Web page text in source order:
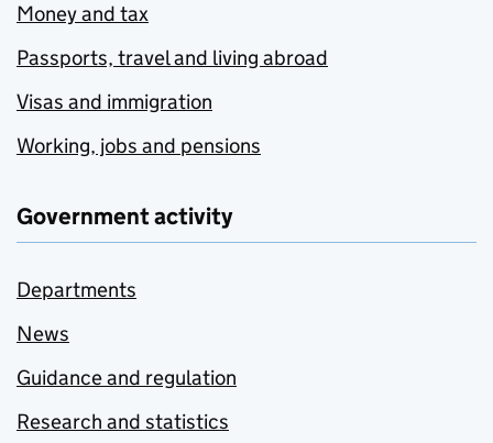
Money and tax
Passports, travel and living abroad
Visas and immigration
Working, jobs and pensions
Government activity
Departments
News
Guidance and regulation
Research and statistics